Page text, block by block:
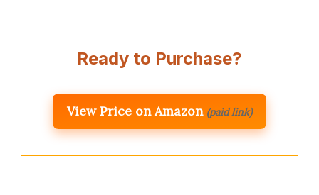
Ready to Purchase?
View Price on Amazon (paid link)